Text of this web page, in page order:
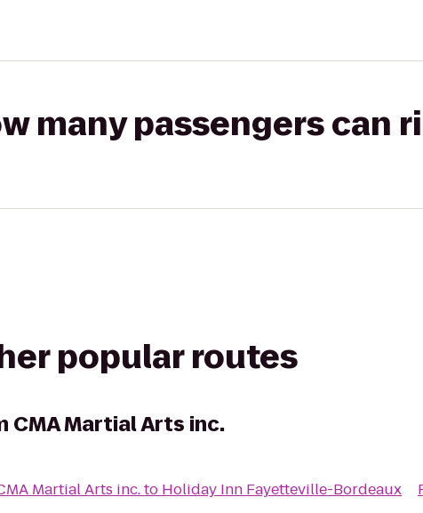
many passengers can
popular routes
CMA Martial Arts inc.
Martial Arts inc.to Holiday Inn Fayetteville-Bordeaux